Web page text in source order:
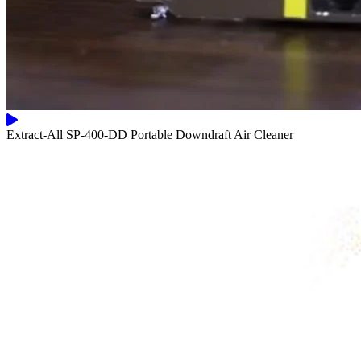
Extract-All SP-400-DD Portable Downdraft Air Cleaner